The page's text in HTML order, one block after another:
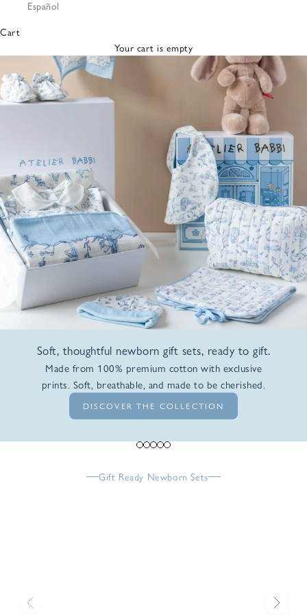
Bibs &
Cloths
Nursing
Pillows
Lovey
Español
Cart
Your cart is empty
Soft, thoughtful newborn gift sets, ready to gift.
Made from 100% premium cotton with exclusive
prints. Soft, breathable, and made to be cherished.
DISCOVER THE COLLECTION
Go to item 1
Go to item 2
Go to item 3
Go to item 4
Go to item 5
Gift Ready Newborn Sets
Previous Next